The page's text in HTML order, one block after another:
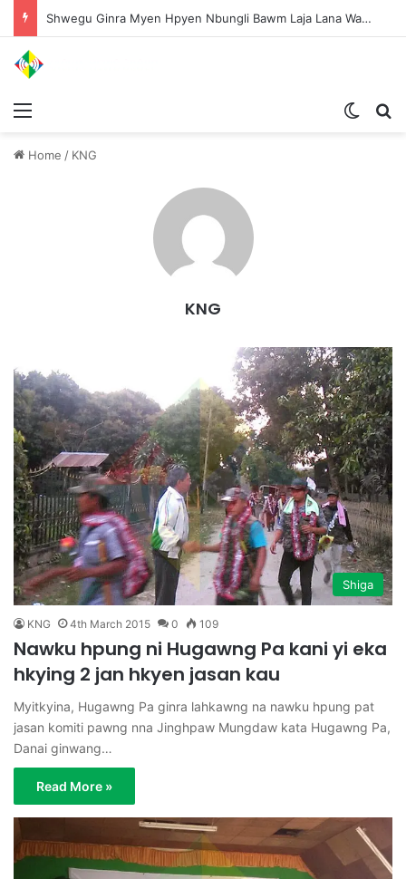
Shwegu Ginra Myen Hpyen Nbungli Bawm Laja Lana Wa Jahkrat Bun Nga
Home / KNG
KNG
Shiga
KNG 4th March 2015 0 109
Nawku hpung ni Hugawng Pa kani yi eka
hkying 2 jan hkyen jasan kau
Myitkyina, Hugawng Pa ginra lahkawng na nawku hpung pat
jasan komiti pawng nna Jinghpaw Mungdaw kata Hugawng Pa,
Danai ginwang…
Read More »